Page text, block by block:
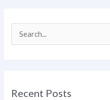
c
Recent Posts